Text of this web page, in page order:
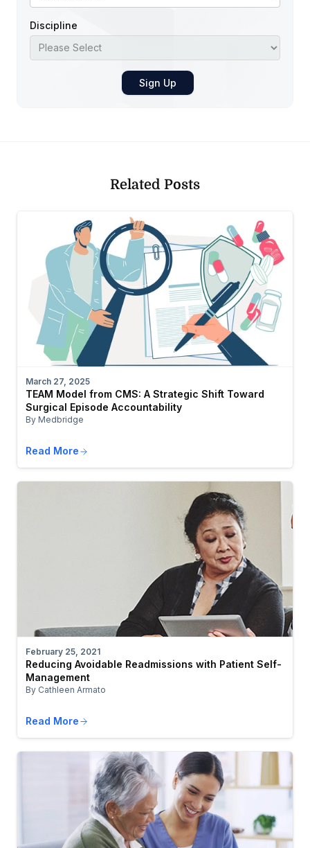
Discipline
Related Posts
March 27, 2025
TEAM Model from CMS: A Strategic Shift Toward
Surgical Episode Accountability
By Medbridge
Read More
February 25, 2021
Reducing Avoidable Readmissions with Patient Self-
Management
By Cathleen Armato
Read More